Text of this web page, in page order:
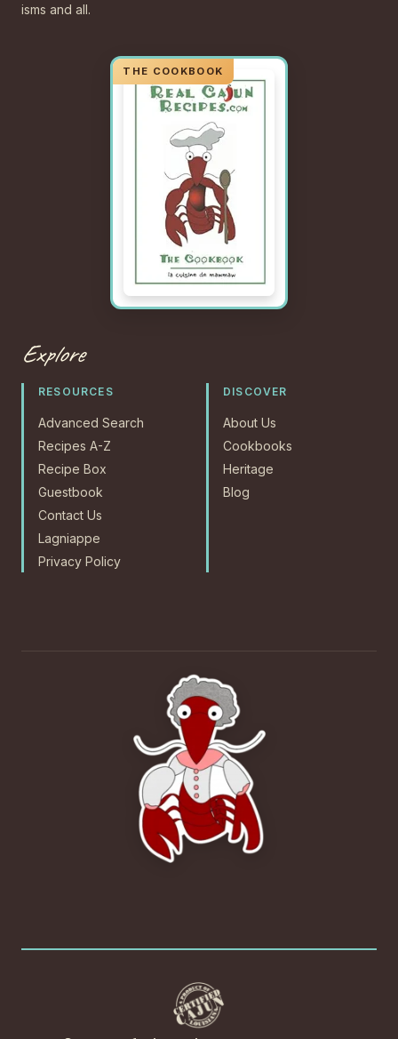
isms and all.
Explore
RESOURCES
Advanced Search
Recipes A-Z
Recipe Box
Guestbook
Contact Us
Lagniappe
Privacy Policy
DISCOVER
About Us
Cookbooks
Heritage
Blog